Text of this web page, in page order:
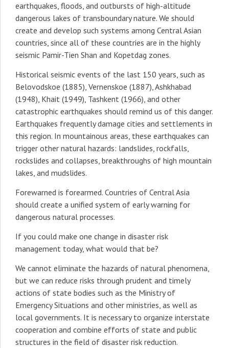
earthquakes, floods, and outbursts of high-altitude
dangerous lakes of transboundary nature. We should
create and develop such systems among Central Asian
countries, since all of these countries are in the highly
seismic Pamir-Tien Shan and Kopetdag zones.
Historical seismic events of the last 150 years, such as
Belovodskoe (1885), Vernenskoe (1887), Ashkhabad
(1948), Khait (1949), Tashkent (1966), and other
catastrophic earthquakes should remind us of this danger.
Earthquakes frequently damage cities and settlements in
this region. In mountainous areas, these earthquakes can
trigger other natural hazards: landslides, rockfalls,
rockslides and collapses, breakthroughs of high mountain
lakes, and mudslides.
Forewarned is forearmed. Countries of Central Asia
should create a unified system of early warning for
dangerous natural processes.
If you could make one change in disaster risk
management today, what would that be?
We cannot eliminate the hazards of natural phenomena,
but we can reduce risks through prudent and timely
actions of state bodies such as the Ministry of
Emergency Situations and other ministries, as well as
local governments. It is necessary to organize interstate
cooperation and combine efforts of state and public
structures in the field of disaster risk reduction.